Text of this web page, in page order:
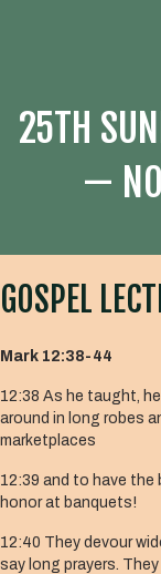
25TH
—
GOSPEL
Mark 12:38-44
12:38 As he taught,
around in long robes
marketplaces
12:39 and to have
honor at banquets!
12:40 They devour
say long prayers.